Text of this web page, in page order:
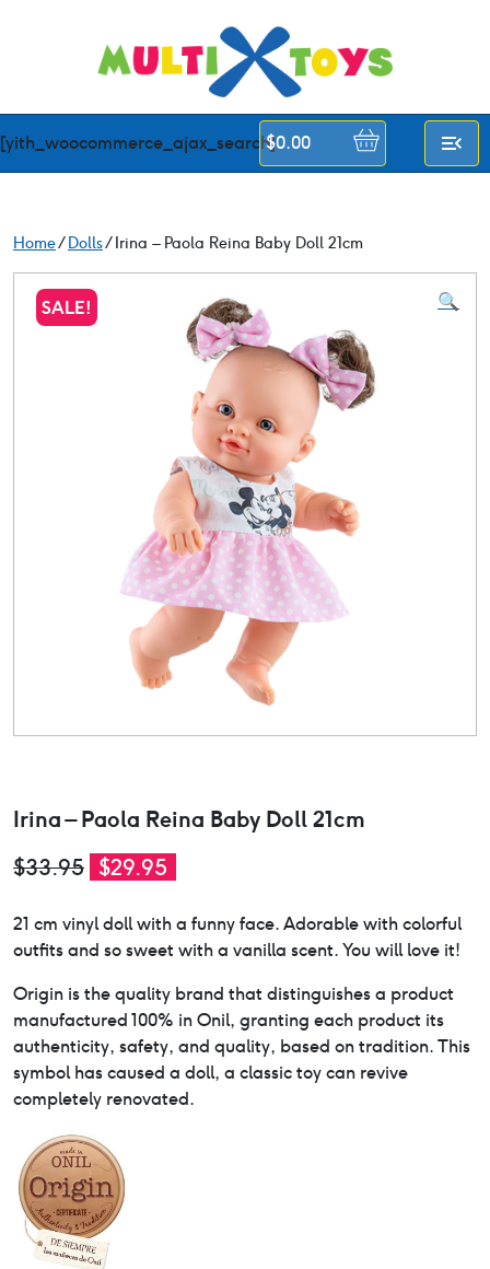
[yith_woocommerce_ajax_search]
$0.00
Home/Dolls/ Irina – Paola Reina Baby Doll 21cm
SALE! 🔍
Irina – Paola Reina Baby Doll 21cm
$33.95 Original
was:
$33.95.
$29.95
is:
$29.95.
21 cm vinyl doll with a funny face. Adorable with colorful
outfits and so sweet with a vanilla scent. You will love it!
Origin is the quality brand that distinguishes a product
manufactured 100% in Onil, granting each product its
authenticity, safety, and quality, based on tradition. This
symbol has caused a doll, a classic toy can revive
completely renovated.